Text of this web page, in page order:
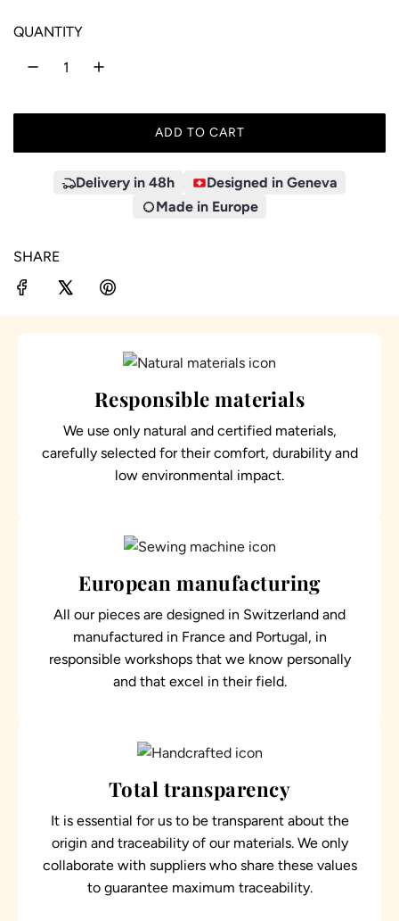
QUANTITY
ADD TO CART
L
A
D
Delivery in 48h
Designed in Geneva
Made in Europe
SHARE
Responsible materials
We use only natural and certified materials,
carefully selected for their comfort, durability and
low environmental impact.
European manufacturing
All our pieces are designed in Switzerland and
manufactured in France and Portugal, in
responsible workshops that we know personally
and that excel in their field.
Total transparency
It is essential for us to be transparent about the
origin and traceability of our materials. We only
collaborate with suppliers who share these values
to guarantee maximum traceability.